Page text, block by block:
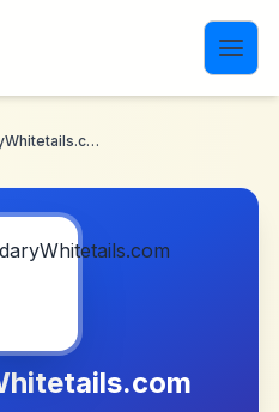
LegendaryWhitetails.com